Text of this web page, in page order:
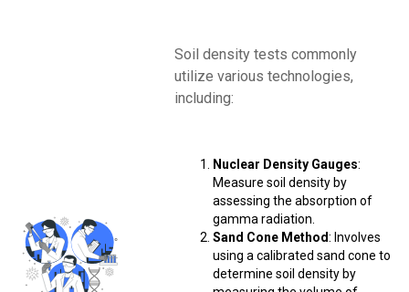
Soil density tests commonly
utilize various technologies,
including:
Nuclear Density Gauges:
Measure soil density by
assessing the absorption of
gamma radiation.
Sand Cone Method: Involves
using a calibrated sand cone to
determine soil density by